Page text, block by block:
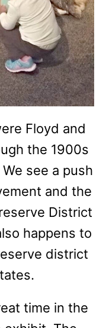
Floyd and
the 1900s
see a push
and the
District
happens to
district
time in the